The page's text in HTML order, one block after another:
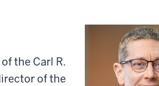
the Carl R.
of the